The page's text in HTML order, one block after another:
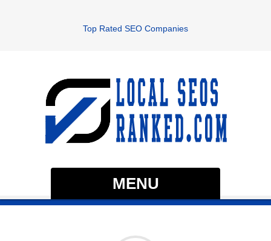
Top Rated SEO Companies
MENU